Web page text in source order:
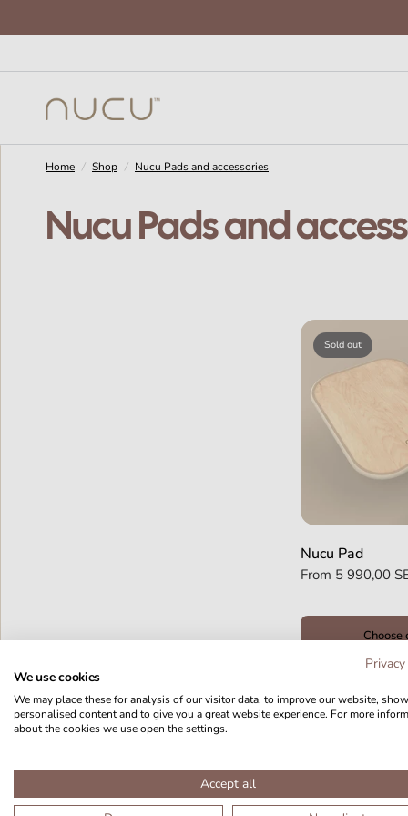
We use cookies
We may place these for analysis of our visitor data, to improve our website, show
personalised content and to give you a great website experience. For more
about the cookies we use open the settings.
Accept all
Home / Shop / Nucu Pads and accessories
Nucu Pads and
Sold out
Nucu Pad
From 5 990,00
Choose